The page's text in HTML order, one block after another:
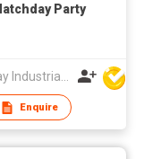
Party
Everway Industrial Limited
Enquire